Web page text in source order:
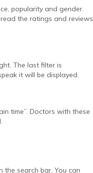
popularity and gender.
the ratings and reviews
The last filter is
it will be displayed.
time”. Doctors with these
the search bar. You can